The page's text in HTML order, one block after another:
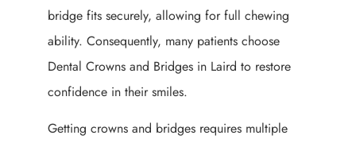
bridge fits securely, allowing for full chewing
ability. Consequently, many patients choose
Dental Crowns and Bridges in Laird to restore
confidence in their smiles.
Getting crowns and bridges requires multiple